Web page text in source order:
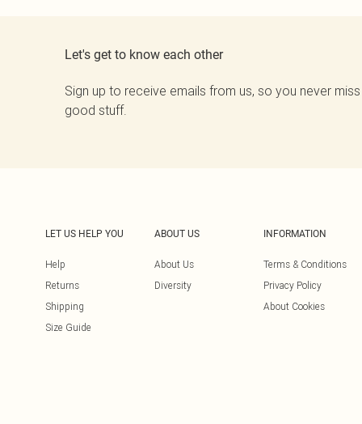
Let's get to know each other
Sign up to receive emails from us, so you never
good stuff.
LET US HELP YOU
Help
Returns
Shipping
Size Guide
ABOUT US
About Us
Diversity
INFORMATION
Terms & Conditions
Privacy Policy
About Cookies